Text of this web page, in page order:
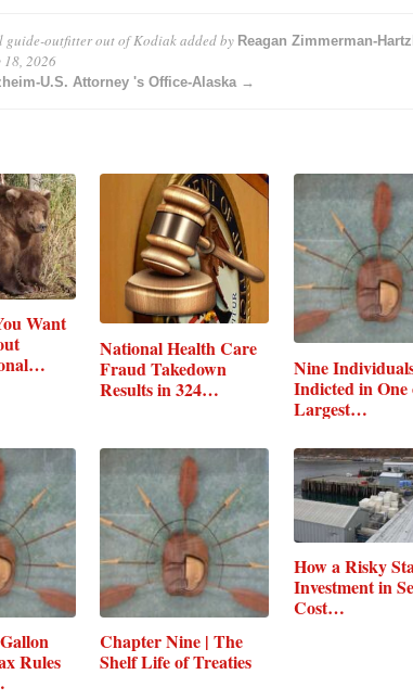
guide-outfitter out of Kodiakadded by Reagan Zimmerman-
18, 2026
U.S. Attorney 's Office-Alaska →
Want
National Health Care
Fraud Takedown
Results in 324…
Nine
Indicted in One
Largest…
Rules
Chapter Nine | The
Shelf Life of Treaties
How a Risky
Investment in
Cost…